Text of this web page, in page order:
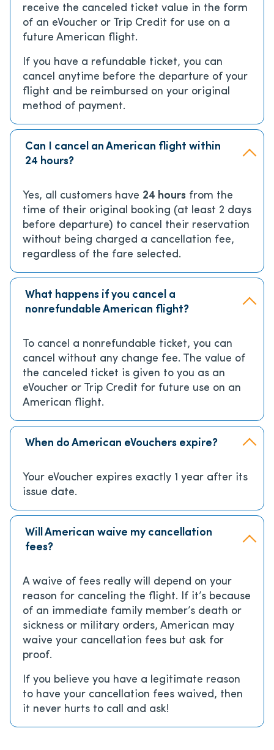
receive the canceled ticket value in the form
of an eVoucher or Trip Credit for use on a
future American flight.
If you have a refundable ticket, you can
cancel anytime before the departure of your
flight and be reimbursed on your original
method of payment.
Can I cancel an American flight within
24 hours?
Yes, all customers have 24 hours from the
time of their original booking (at least 2 days
before departure) to cancel their reservation
without being charged a cancellation fee,
regardless of the fare selected.
What happens if you cancel a
nonrefundable American flight?
To cancel a nonrefundable ticket, you can
cancel without any change fee. The value of
the canceled ticket is given to you as an
eVoucher or Trip Credit for future use on an
American flight.
When do American eVouchers expire?
Your eVoucher expires exactly 1 year after its
issue date.
Will American waive my cancellation
fees?
A waive of fees really will depend on your
reason for canceling the flight. If it’s because
of an immediate family member’s death or
sickness or military orders, American may
waive your cancellation fees but ask for
proof.
If you believe you have a legitimate reason
to have your cancellation fees waived, then
it never hurts to call and ask!